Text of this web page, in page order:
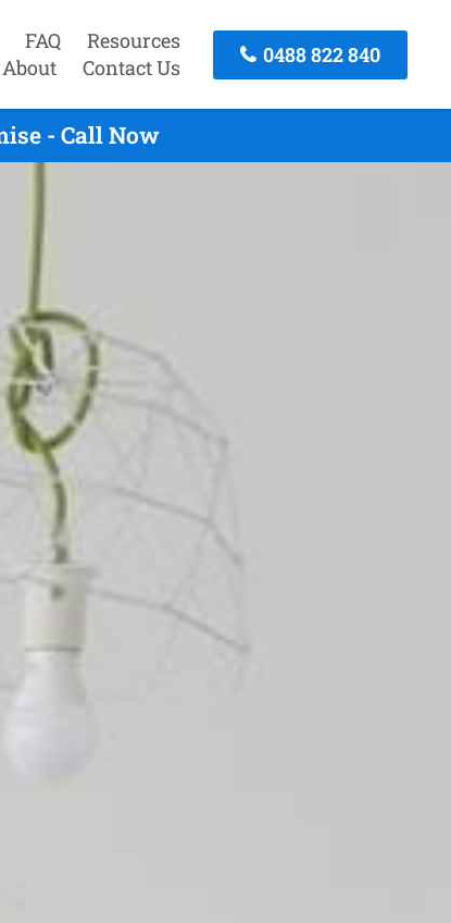
FAQ
Resources
About Contact Us
0488 822 840
- Call Now